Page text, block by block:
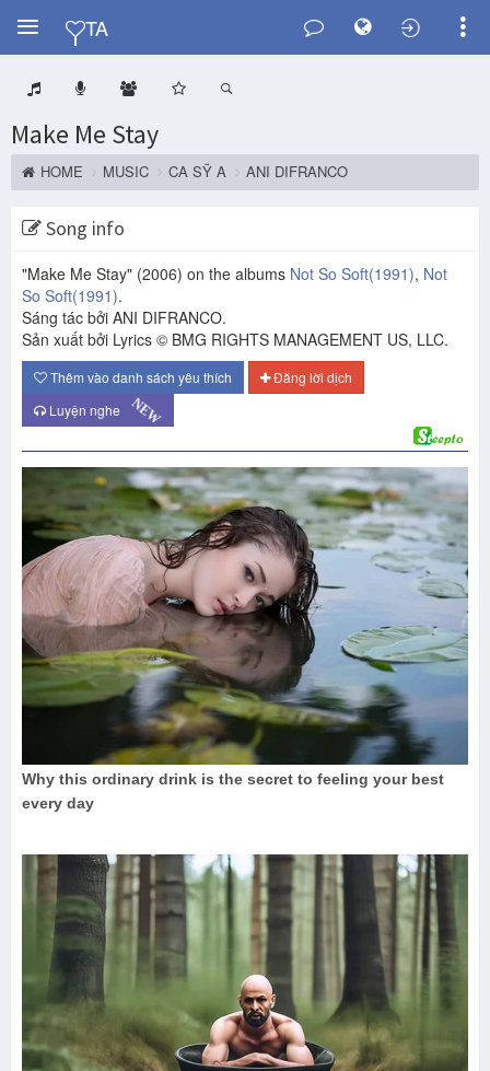
Y
TA
Make Me Stay
HOME MUSIC CA SỸ A ANI DIFRANCO
Song info
"Make Me Stay" (2006) on the albums Not So Soft(1991), Not
So Soft(1991).
Sáng tác bởi ANI DIFRANCO.
Sản xuất bởi Lyrics © BMG RIGHTS MANAGEMENT US, LLC.
Thêm vào danh sách yêu thích
Đăng lời dịch
Luyện nghe NEW